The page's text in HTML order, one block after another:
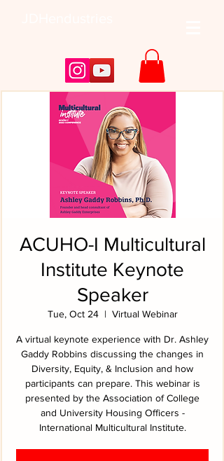
ACUHO-I Multicultural
Institute Keynote
Speaker
Tue, Oct 24
  |
Virtual Webinar
A virtual keynote experience with Dr. Ashley
Gaddy Robbins discussing the changes in
Diversity, Equity, & Inclusion and how
participants can prepare. This webinar is
presented by the Association of College
and University Housing Officers -
International Multicultural Institute.